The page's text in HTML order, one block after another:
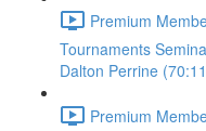
Premium
Tournaments
Dalton Perrine
Premium